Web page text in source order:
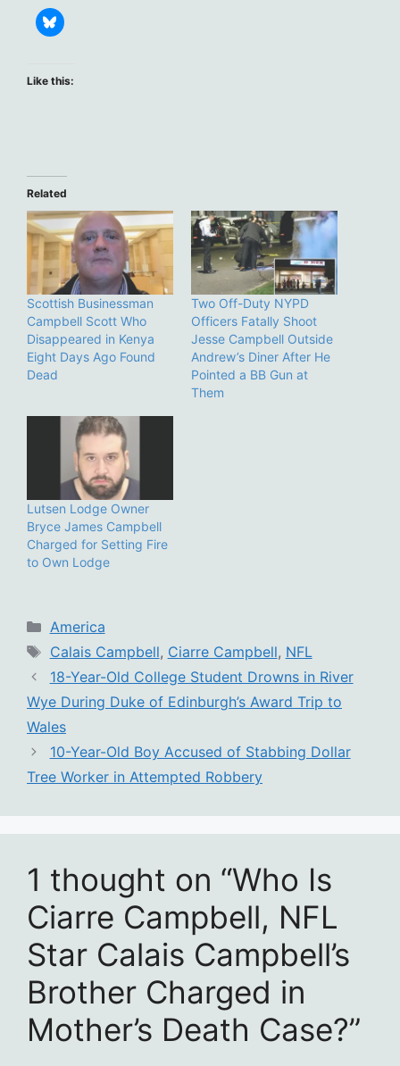
Like this:
Related
Scottish Businessman
Campbell Scott Who
Disappeared in Kenya
Eight Days Ago Found
Dead
Two Off-Duty NYPD
Officers Fatally Shoot
Jesse Campbell Outside
Andrew’s Diner After He
Pointed a BB Gun at
Them
Lutsen Lodge Owner
Bryce James Campbell
Charged for Setting Fire
to Own Lodge
Categories
America
Tags
Calais Campbell, Ciarre Campbell, NFL
18-Year-Old College Student Drowns in River
Wye During Duke of Edinburgh’s Award Trip to
Wales
10-Year-Old Boy Accused of Stabbing Dollar
Tree Worker in Attempted Robbery
1 thought on “Who Is
Ciarre Campbell, NFL
Star Calais Campbell’s
Brother Charged in
Mother’s Death Case?”